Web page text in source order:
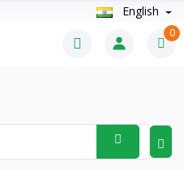
English
0